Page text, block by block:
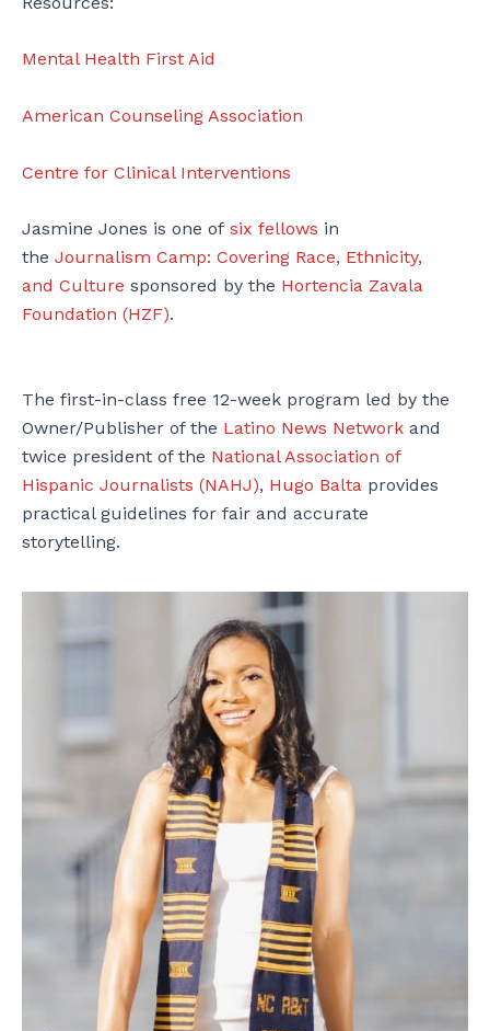
Mental Health First Aid
American Counseling Association
Centre for Clinical Interventions
Jasmine Jones is one of six fellows in
the Journalism Camp: Covering Race, Ethnicity,
and Culture sponsored by the Hortencia Zavala
Foundation (HZF).
The first-in-class free 12-week program led by the
Owner/Publisher of the Latino News Network and
twice president of the National Association of
Hispanic Journalists (NAHJ), Hugo Balta provides
practical guidelines for fair and accurate
storytelling.